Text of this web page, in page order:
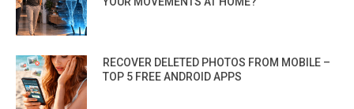
RECOVER DELETED PHOTOS FROM MOBILE –
TOP 5 FREE ANDROID APPS